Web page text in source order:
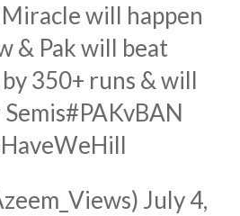
will happen
& Pak will beat
350+ runs & will
#PAKvBAN
July 4,